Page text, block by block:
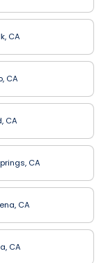
CA
CA
CA
CA
CA
CA